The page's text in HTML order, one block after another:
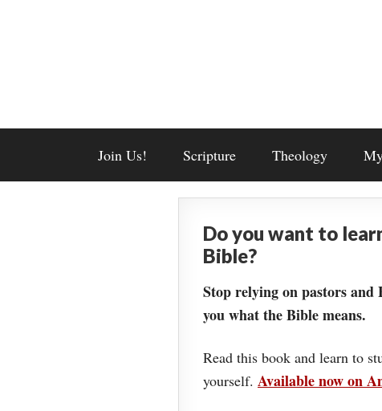
Join Us! Scripture Theology
Do you want to
Bible?
Stop relying on pastors and
you what the Bible means.
Read this book and learn to
yourself. Available now on